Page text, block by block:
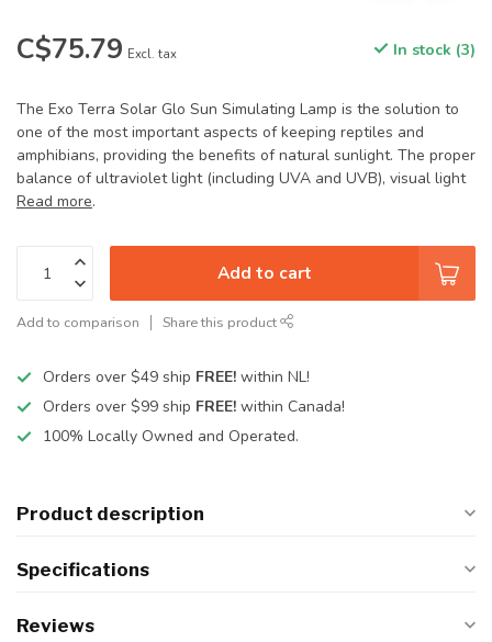
C$75.79 Excl. tax In stock (3)
The Exo Terra Solar Glo Sun Simulating Lamp is the solution to
one of the most important aspects of keeping reptiles and
amphibians, providing the benefits of natural sunlight. The proper
balance of ultraviolet light (including UVA and UVB), visual light
Read more.
Add to cart
Add to comparison Share this product
Orders over $49 ship FREE! within NL!
Orders over $99 ship FREE! within Canada!
100% Locally Owned and Operated.
Product description
Specifications
Reviews